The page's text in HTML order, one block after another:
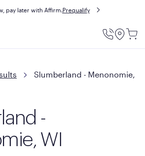
pay later with Affirm.Prequalify
Utility
Slumberland - Menonomie,
-
WI